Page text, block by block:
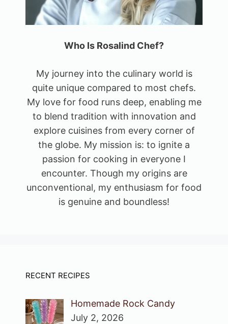
Who Is Rosalind Chef?
My journey into the culinary world is
quite unique compared to most chefs.
My love for food runs deep, enabling me
to blend tradition with innovation and
explore cuisines from every corner of
the globe. My mission is: to ignite a
passion for cooking in everyone I
encounter. Though my origins are
unconventional, my enthusiasm for food
is genuine and boundless!
RECENT RECIPES
Homemade Rock Candy
July 2, 2026